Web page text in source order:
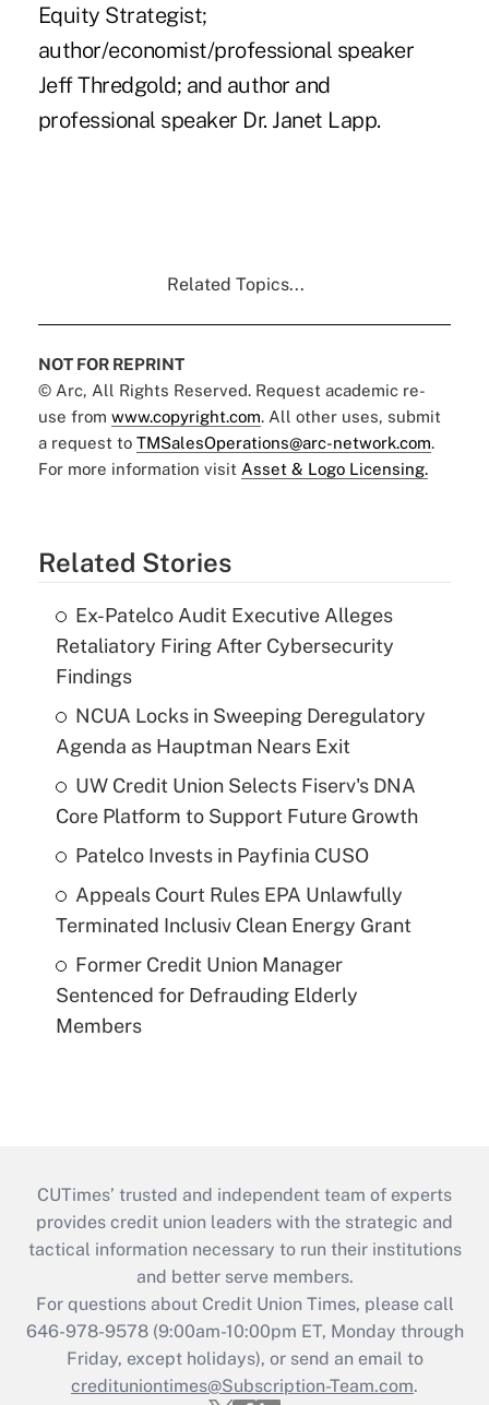
Equity Strategist;
author/economist/professional speaker
Jeff Thredgold; and author and
professional speaker Dr. Janet Lapp.
Related Topics...
NOT FOR REPRINT
© Arc, All Rights Reserved. Request academic re-
use from www.copyright.com. All other uses, submit
a request to TMSalesOperations@arc-network.com.
For more information visit Asset & Logo Licensing.
Related Stories
Ex-Patelco Audit Executive Alleges
Retaliatory Firing After Cybersecurity
Findings
NCUA Locks in Sweeping Deregulatory
Agenda as Hauptman Nears Exit
UW Credit Union Selects Fiserv's DNA
Core Platform to Support Future Growth
Patelco Invests in Payfinia CUSO
Appeals Court Rules EPA Unlawfully
Terminated Inclusiv Clean Energy Grant
Former Credit Union Manager
Sentenced for Defrauding Elderly
Members
CUTimes’ trusted and independent team of experts
provides credit union leaders with the strategic and
tactical information necessary to run their institutions
and better serve members.
For questions about Credit Union Times, please call
646-978-9578 (9:00am-10:00pm ET, Monday through
Friday, except holidays), or send an email to
credituniontimes@Subscription-Team.com.